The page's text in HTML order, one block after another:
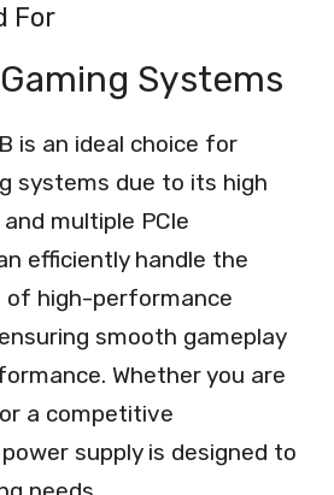
For
Systems
is an ideal choice for
systems due to its high
multiple PCIe
efficiently handle the
of high-performance
smooth gameplay
Whether you are
a competitive
supply is designed to